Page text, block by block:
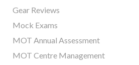
Gear Reviews
Mock Exams
MOT Annual Assessment
MOT Centre Management